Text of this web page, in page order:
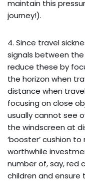
maintain this
journey!).
4. Since travel
signals between
reduce these by
the horizon when
distance when
focusing on close
usually cannot see
the windscreen at
‘booster’ cushion
worthwhile
number of, say, red
children and